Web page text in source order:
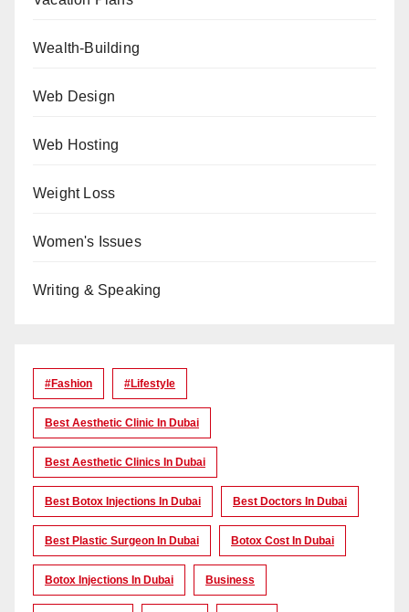
Wealth-Building
Web Design
Web Hosting
Weight Loss
Women's Issues
Writing & Speaking
#Fashion #lifestyle
Best Aesthetic Clinic In Dubai
Best Aesthetic Clinics In Dubai
Best Botox Injections In Dubai Best Doctors In Dubai
Best Plastic Surgeon In Dubai Botox Cost In Dubai
Botox Injections In Dubai Business